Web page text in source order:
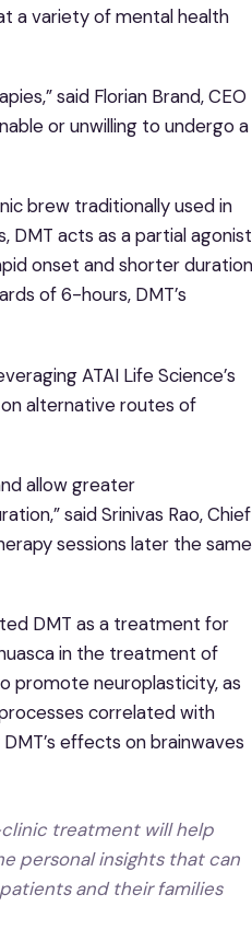
a variety of mental health
said Florian Brand, CEO
or unwilling to undergo a
brew traditionally used in
DMT acts as a partial agonist
onset and shorter duration
of 6-hours, DMT’s
ATAI Life Science’s
alternative routes of
allow greater
said Srinivas Rao, Chief
sessions later the same
DMT as a treatment for
in the treatment of
promote neuroplasticity, as
correlated with
effects on brainwaves
treatment will help
personal insights that can
and their families